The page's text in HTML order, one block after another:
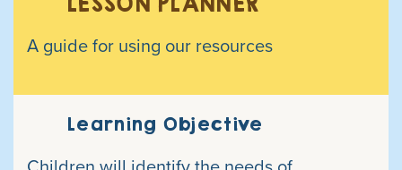
A guide for using our resources
Learning Objective